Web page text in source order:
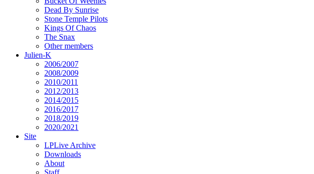
Dead By Sunrise
Stone Temple Pilots
Kings Of Chaos
The Snax
Other members
Julien-K
2006/2007
2008/2009
2010/2011
2012/2013
2014/2015
2016/2017
2018/2019
2020/2021
Site
LPLive Archive
Downloads
About
Staff